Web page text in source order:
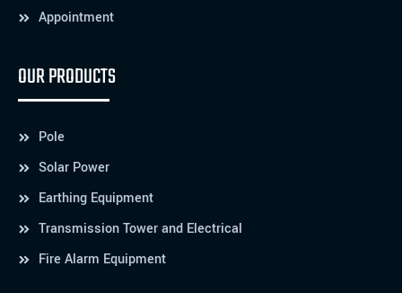
Appointment
OUR PRODUCTS
Pole
Solar Power
Earthing Equipment
Transmission Tower and Electrical
Fire Alarm Equipment